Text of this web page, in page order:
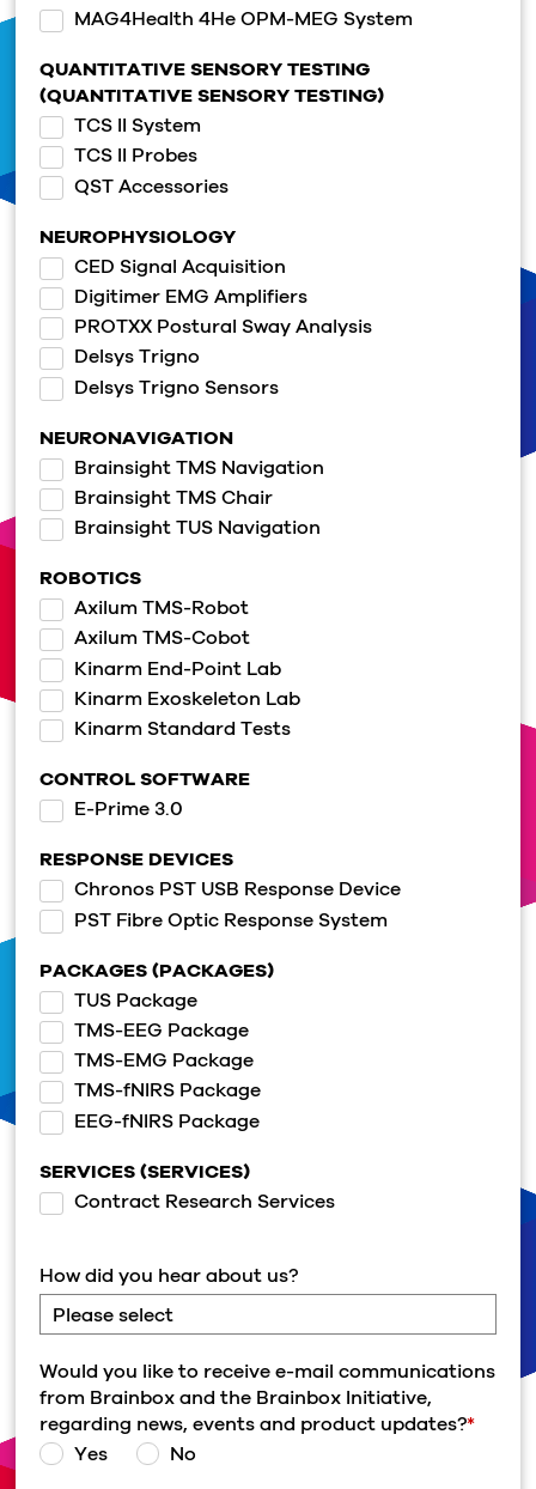
MAG4Health 4He OPM-MEG System
QUANTITATIVE SENSORY TESTING
(QUANTITATIVE SENSORY TESTING)
TCS II System
TCS II Probes
QST Accessories
NEUROPHYSIOLOGY
CED Signal Acquisition
Digitimer EMG Amplifiers
PROTXX Postural Sway Analysis
Delsys Trigno
Delsys Trigno Sensors
NEURONAVIGATION
Brainsight TMS Navigation
Brainsight TMS Chair
Brainsight TUS Navigation
ROBOTICS
Axilum TMS-Robot
Axilum TMS-Cobot
Kinarm End-Point Lab
Kinarm Exoskeleton Lab
Kinarm Standard Tests
CONTROL SOFTWARE
E-Prime 3.0
RESPONSE DEVICES
Chronos PST USB Response Device
PST Fibre Optic Response System
PACKAGES (PACKAGES)
TUS Package
TMS-EEG Package
TMS-EMG Package
TMS-fNIRS Package
EEG-fNIRS Package
SERVICES (SERVICES)
Contract Research Services
How did you hear about us?
Would you like to receive e-mail communications
from Brainbox and the Brainbox Initiative,
regarding news, events and product updates?*
Yes
No